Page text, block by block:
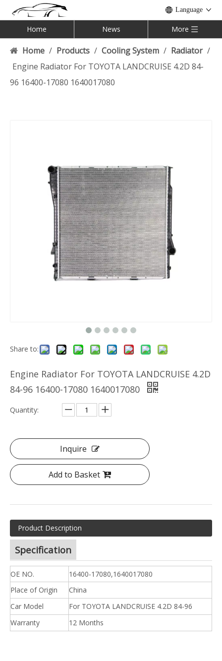
Language
Home News More
Home / Products / Cooling System / Radiator /
Engine Radiator For TOYOTA LANDCRUISE 4.2D 84-
96 16400-17080 1640017080
Share to:
Engine Radiator For TOYOTA LANDCRUISE 4.2D
84-96 16400-17080 1640017080
Quantity:
Inquire
Add to Basket
Product Description
Specification
OE NO.
16400-17080,1640017080
Place of Origin
China
Car Model
For TOYOTA LANDCRUISE 4.2D 84-96
Warranty
12 Months